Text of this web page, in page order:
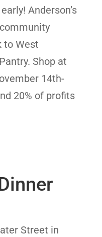
Anderson’s
to West
Shop at
14th-
20% of profits
Street in